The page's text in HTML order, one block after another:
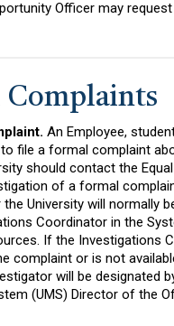
Officer may
Complaints
An Employee,
file a formal complaint
should contact the
of a formal
University will normally
Coordinator in the
If the Investigations
complaint or is not
will be designated
(UMS) Director of the